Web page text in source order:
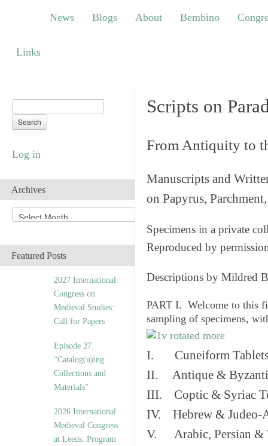
Blogs About Bembino Congress
News Blogs About Bembino
Links
Log in
Archives
r
iFeatured Posts
2027 International
Congress on
Medieval Studies:
Call for Papers
Episode 27.
“Catalog(u)ing
Collections and
Materials”
2026 International
Medieval Congress
at Leeds: Program
Scripts on
From Antiquity to
Manuscripts and
on Papyrus,
Specimens in a private
Reproduced by
Descriptions by Mildred
PART I. Welcome to this
sampling of specimens,
I. Cuneiform
II. Antique &
III. Coptic & Syriac
IV. Hebrew & Judeo-
V. Arabic, Persian &